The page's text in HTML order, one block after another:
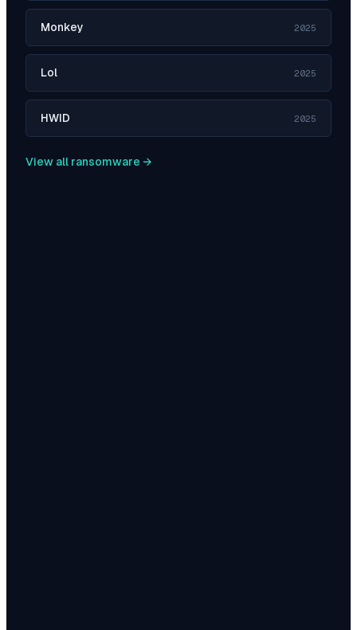
Monkey 2025
Lol 2025
HWID 2025
View all ransomware →